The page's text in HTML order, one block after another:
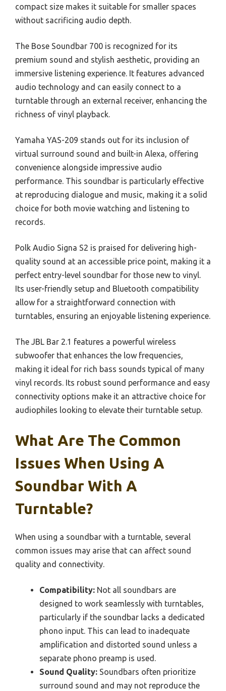
compact size makes it suitable for smaller spaces
without sacrificing audio depth.
The Bose Soundbar 700 is recognized for its
premium sound and stylish aesthetic, providing an
immersive listening experience. It features advanced
audio technology and can easily connect to a
turntable through an external receiver, enhancing the
richness of vinyl playback.
Yamaha YAS-209 stands out for its inclusion of
virtual surround sound and built-in Alexa, offering
convenience alongside impressive audio
performance. This soundbar is particularly effective
at reproducing dialogue and music, making it a solid
choice for both movie watching and listening to
records.
Polk Audio Signa S2 is praised for delivering high-
quality sound at an accessible price point, making it a
perfect entry-level soundbar for those new to vinyl.
Its user-friendly setup and Bluetooth compatibility
allow for a straightforward connection with
turntables, ensuring an enjoyable listening experience.
The JBL Bar 2.1 features a powerful wireless
subwoofer that enhances the low frequencies,
making it ideal for rich bass sounds typical of many
vinyl records. Its robust sound performance and easy
connectivity options make it an attractive choice for
audiophiles looking to elevate their turntable setup.
What Are The Common
Issues When Using A
Soundbar With A
Turntable?
When using a soundbar with a turntable, several
common issues may arise that can affect sound
quality and connectivity.
Compatibility: Not all soundbars are
designed to work seamlessly with turntables,
particularly if the soundbar lacks a dedicated
phono input. This can lead to inadequate
amplification and distorted sound unless a
separate phono preamp is used.
Sound Quality: Soundbars often prioritize
surround sound and may not reproduce the